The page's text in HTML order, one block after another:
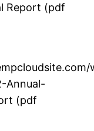
Report (pdf
Annual-
(pdf